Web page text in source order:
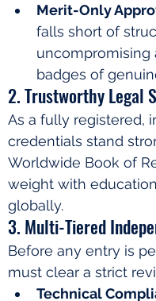
Merit-Only
falls short of
uncompromising
badges of
2. Trustworthy Legal
As a fully registered,
credentials stand
Worldwide Book of
weight with
globally.
3. Multi-Tiered
Before any entry is
must clear a strict
Technical